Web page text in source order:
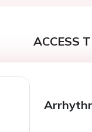
ACCESS